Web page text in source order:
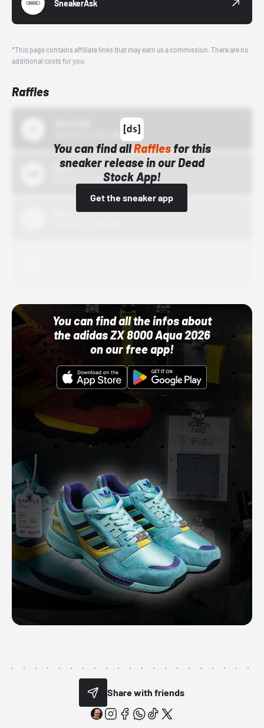
SneakerAsk
*This page contains affiliate links that may earn us a commission. There are no
additional costs for you.
Raffles
You can find allRafflesfor this
sneaker release in our Dead
Stock App!
Get the sneaker app
Bstn
10/01/22 12:00 AM
You can find all the infos about
the adidas ZX 8000 Aqua 2026
on our free app!
Share with friends